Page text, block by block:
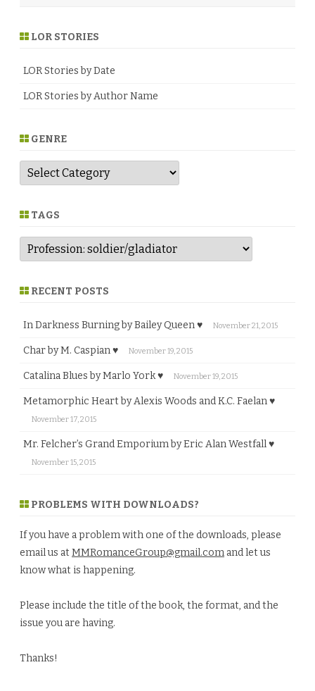
LOR STORIES
LOR Stories by Date
LOR Stories by Author Name
GENRE
G
n
e TAGS
RECENT POSTS
In Darkness Burning by Bailey Queen ♥ November 21, 2015
Char by M. Caspian ♥ November 19, 2015
Catalina Blues by Marlo York ♥ November 19, 2015
Metamorphic Heart by Alexis Woods and K.C. Faelan ♥
November 17, 2015
Mr. Felcher’s Grand Emporium by Eric Alan Westfall ♥
November 15, 2015
PROBLEMS WITH DOWNLOADS?
If you have a problem with one of the downloads, please
email us at MMRomanceGroup@gmail.com and let us
know what is happening.
Please include the title of the book, the format, and the
issue you are having.
Thanks!